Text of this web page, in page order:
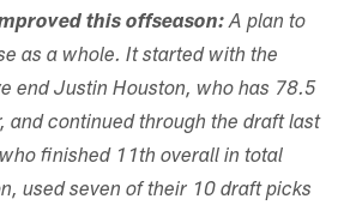
this offseason: A plan to
as a whole. It started with the
end Justin Houston, who has 78.5
and continued through the draft last
finished 11th overall in total
used seven of their 10 draft picks